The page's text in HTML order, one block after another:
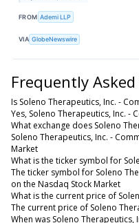
FROM Ademi LLP
VIA GlobeNewswire
Frequently
Is Soleno Therapeutics, Inc. -
Yes, Soleno Therapeutics, Inc. -
What exchange does Soleno
Soleno Therapeutics, Inc. -
Market
What is the ticker symbol for
The ticker symbol for Soleno
on the Nasdaq Stock Market
What is the current price of
The current price of Soleno
When was Soleno Therapeutics,